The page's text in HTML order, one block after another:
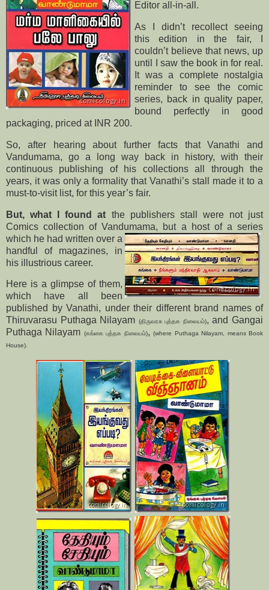
Editor all-in-all.
As I didn’t recollect seeing
this edition in the fair, I
couldn’t believe that news, up
until I saw the book in for real.
It was a complete nostalgia
reminder to see the comic
series, back in quality paper,
bound perfectly in good
packaging, priced at INR 200.
So, after hearing about further facts that Vanathi and
Vandumama, go a long way back in history, with their
continuous publishing of his collections all through the
years, it was only a formality that Vanathi’s stall made it to a
must-to-visit list, for this year’s fair.
But, what I found at the publishers stall were not just
Comics collection of Vandumama, but a host of a series
which he had written over a
handful of magazines, in
his illustrious career.
Here is a glimpse of them,
which have all been
published by Vanathi, under their different brand names of
Thiruvarasu Puthaga Nilayam (திருவரசு புத்தக நிலையம்), and Gangai
Puthaga Nilayam (கங்கை புத்தக நிலையம்),(where Puthaga Nilayam, means Book
House).